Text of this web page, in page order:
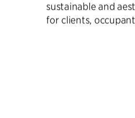
sustainable and
for clients,